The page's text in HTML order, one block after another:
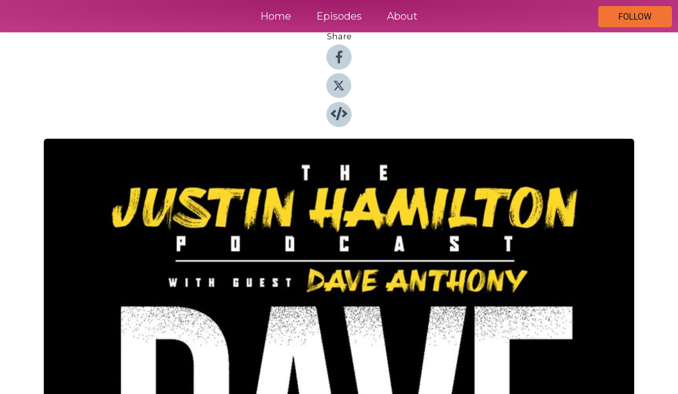
Home Episodes About
FOLLOW
Share